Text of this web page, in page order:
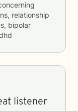
relationship
bipolar
listener